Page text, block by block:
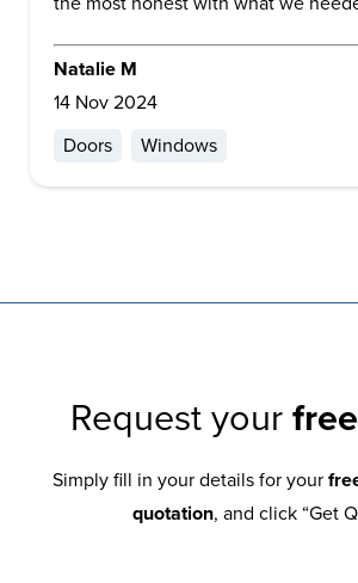
Natalie M
14 Nov 2024
Doors
Windows
Request your
Simply fill in your details for your
quotation, and click “Get